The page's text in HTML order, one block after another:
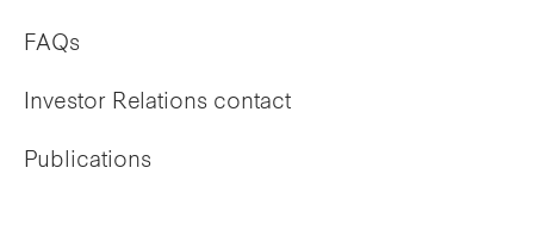
FAQs
Investor Relations contact
Publications